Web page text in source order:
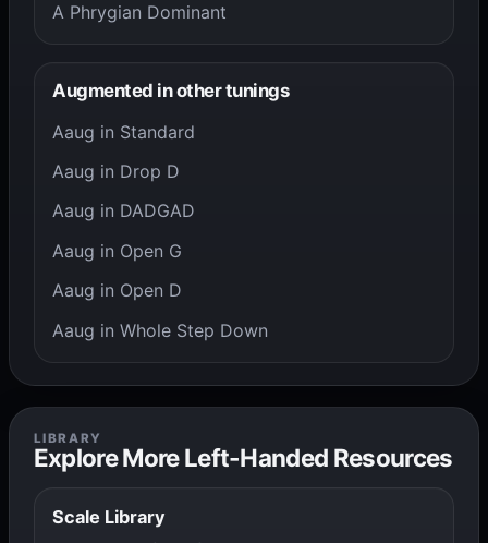
A Phrygian Dominant
Augmented in other tunings
Aaug in Standard
Aaug in Drop D
Aaug in DADGAD
Aaug in Open G
Aaug in Open D
Aaug in Whole Step Down
LIBRARY
Explore More Left-Handed Resources
Scale Library